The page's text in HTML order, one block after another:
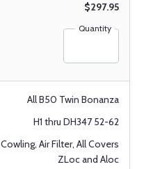
$297.95
Quantity
All B50 Twin Bonanza
H1 thru DH347 52-62
Cowling, Air Filter, All Covers
ZLoc and Aloc